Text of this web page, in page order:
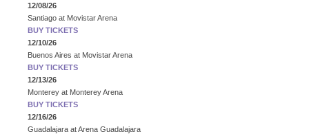
12/08/26
Santiago at Movistar Arena
BUY TICKETS
12/10/26
Buenos Aires at Movistar Arena
BUY TICKETS
12/13/26
Monterey at Monterey Arena
BUY TICKETS
12/16/26
Guadalajara atArena Guadalajara